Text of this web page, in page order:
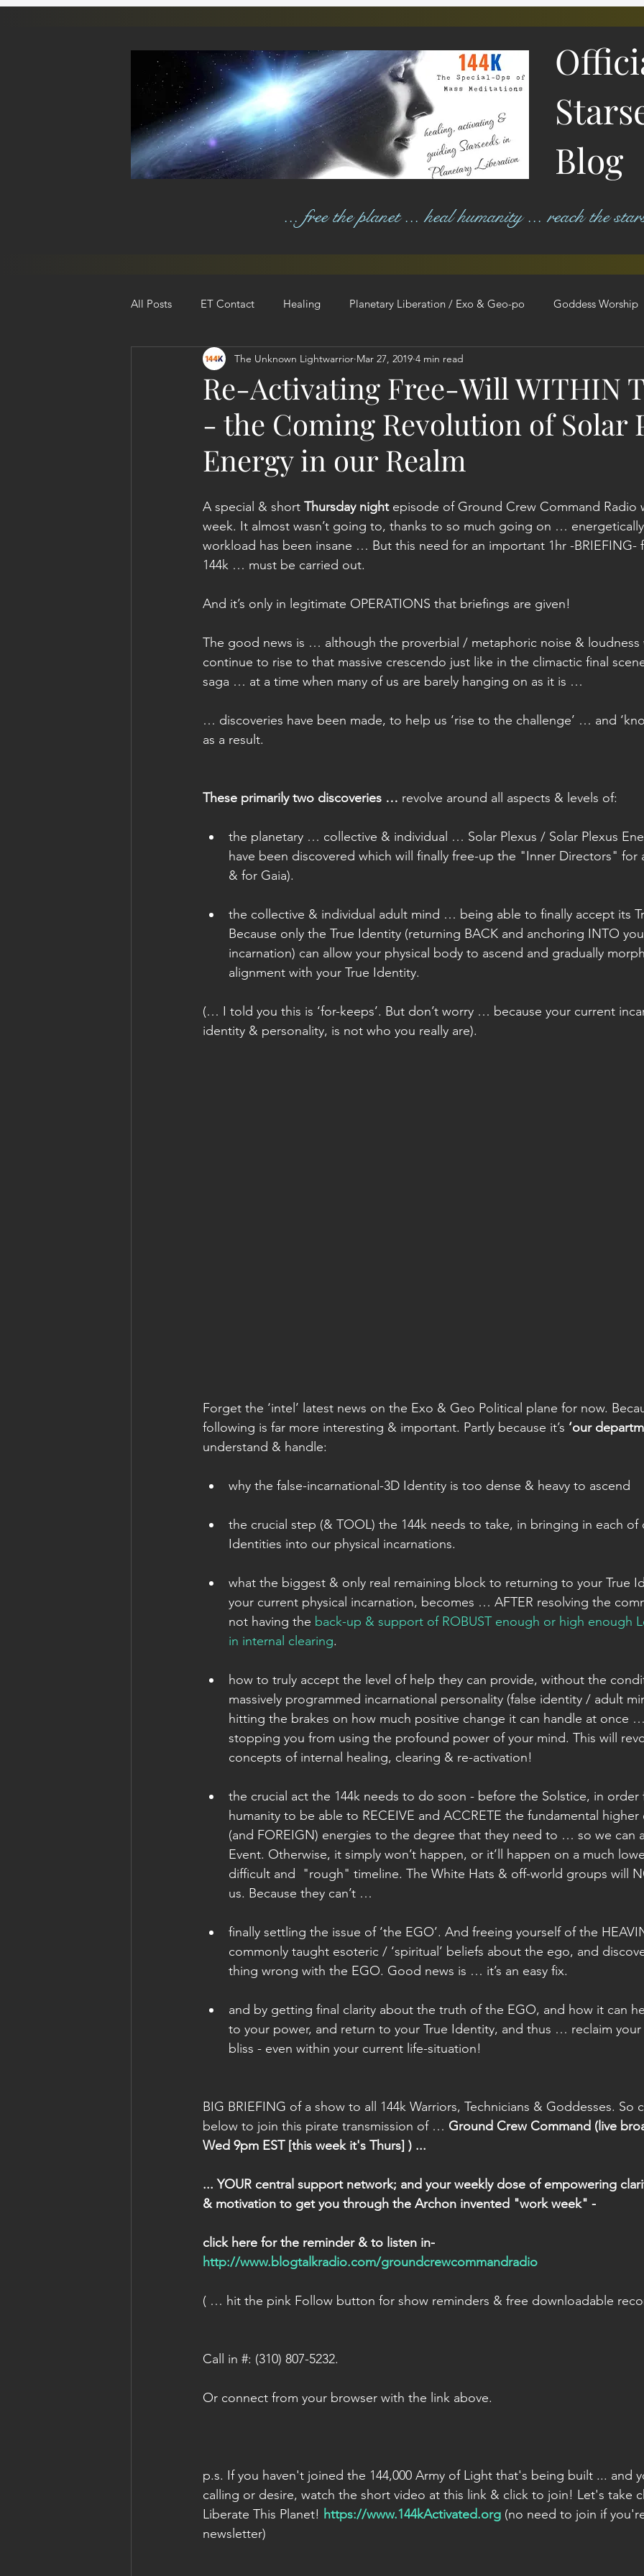
Blog
... free the planet ... heal humanity ... reach the
All Posts ET Contact Healing Planetary Liberation / Exo & Geo-po Goddess Worship
Personal Clearing, Healing & Re-Act Astrology Next 144K Mass Meditation
Re-Activating Free-Will WITHIN
- the Coming Revolution of Solar
Energy in our Realm
The Unknown Lightwarrior Mar 27, 2019 4 min read
A special & short Thursday night episode of Ground Crew Command Radio
week. It almost wasn’t going to, thanks to so much going on …
workload has been insane … But this need for an important 1hr -
144k … must be carried out.
And it’s only in legitimate OPERATIONS that briefings are given!
The good news is … although the proverbial / metaphoric noise & loudness
continue to rise to that massive crescendo just like in the climactic final
saga … at a time when many of us are barely hanging on as it is …
… discoveries have been made, to help us ‘rise to the challenge’ … and
as a result.
These primarily two discoveries … revolve around all aspects & levels of:
the planetary … collective & individual … Solar Plexus / Solar Plexus
have been discovered which will finally free-up the "Inner Directors" for
& for Gaia).
the collective & individual adult mind … being able to finally accept its
Because only the True Identity (returning BACK and anchoring INTO
incarnation) can allow your physical body to ascend and gradually
alignment with your True Identity.
(… I told you this is ‘for-keeps’. But don’t worry … because your current
identity & personality, is not who you really are).
Forget the ‘intel’ latest news on the Exo & Geo Political plane for now.
following is far more interesting & important. Partly because it’s ‘our
understand & handle:
why the false-incarnational-3D Identity is too dense & heavy to ascend
the crucial step (& TOOL) the 144k needs to take, in bringing in each of
Identities into our physical incarnations.
what the biggest & only real remaining block to returning to your True
your current physical incarnation, becomes … AFTER resolving the
not having the back-up & support of ROBUST enough or high enough
in internal clearing.
how to truly accept the level of help they can provide, without the
massively programmed incarnational personality (false identity / adult
hitting the brakes on how much positive change it can handle at once
stopping you from using the profound power of your mind. This will
concepts of internal healing, clearing & re-activation!
the crucial act the 144k needs to do soon - before the Solstice, in
humanity to be able to RECEIVE and ACCRETE the fundamental higher
(and FOREIGN) energies to the degree that they need to … so we can
Event. Otherwise, it simply won’t happen, or it’ll happen on a much
difficult and  "rough" timeline. The White Hats & off-world groups will
us. Because they can’t …
finally settling the issue of ‘the EGO’. And freeing yourself of the
commonly taught esoteric / ‘spiritual’ beliefs about the ego, and
thing wrong with the EGO. Good news is … it’s an easy fix.
and by getting final clarity about the truth of the EGO, and how it can
to your power, and return to your True Identity, and thus … reclaim
bliss - even within your current life-situation!
BIG BRIEFING of a show to all 144k Warriors, Technicians & Goddesses. So
below to join this pirate transmission of … Ground Crew Command (live
Wed 9pm EST [this week it's Thurs] ) ...
... YOUR central support network; and your weekly dose of empowering
& motivation to get you through the Archon invented "work week" -
click here for the reminder & to listen in-
http://www.blogtalkradio.com/groundcrewcommandradio
( … hit the pink Follow button for show reminders & free downloadable
Call in #: (310) 807-5232.
Or connect from your browser with the link above.
p.s. If you haven't joined the 144,000 Army of Light that's being built ... and
calling or desire, watch the short video at this link & click to join! Let's take
Liberate This Planet! https://www.144kActivated.org (no need to join if
newsletter)